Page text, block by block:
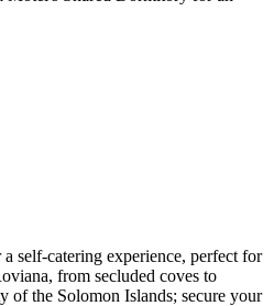
self-catering experience, perfect for
from secluded coves to
of the Solomon Islands; secure your